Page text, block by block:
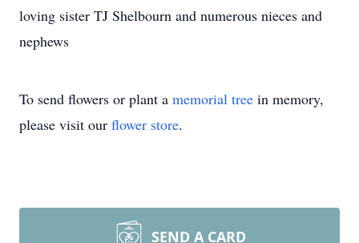
loving sister TJ Shelbourn and numerous nieces and
nephews
To send flowers or plant a memorial tree in memory,
please visit our flower store.
SEND A CARD